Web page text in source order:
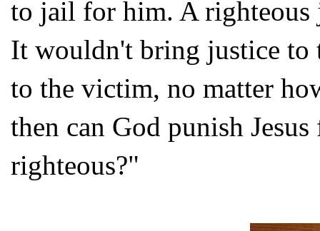
to jail for him. A righteous
It wouldn't bring justice to
to the victim, no matter
then can God punish
righteous?"